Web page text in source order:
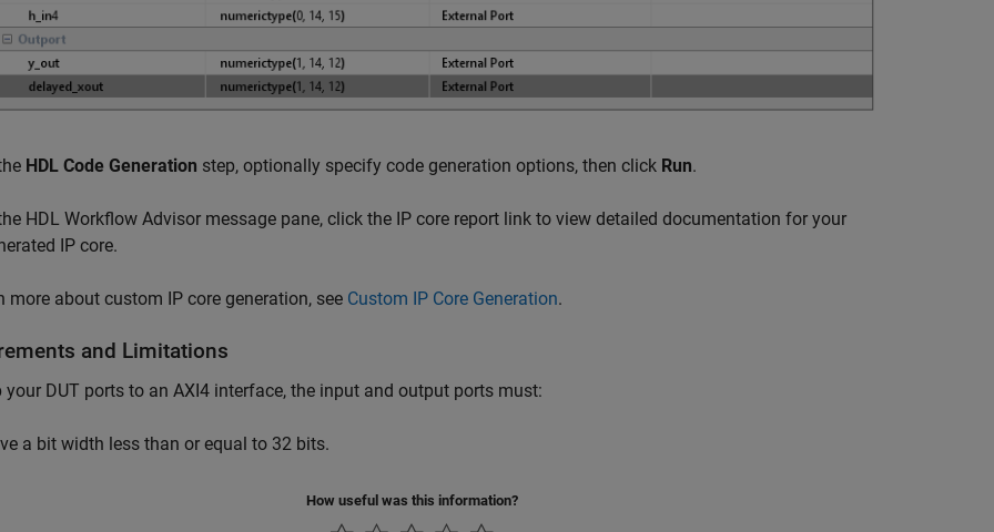
HDL Code Generation step, optionally specify code generation options, then click Run.
HDL Workflow Advisor message pane, click the IP core report link to view detailed documentation for your
IP core.
more about custom IP core generation, see Custom IP Core Generation.
and Limitations
your DUT ports to an AXI4 interface, the input and output ports must:
a bit width less than or equal to 32 bits.
How useful was this information?